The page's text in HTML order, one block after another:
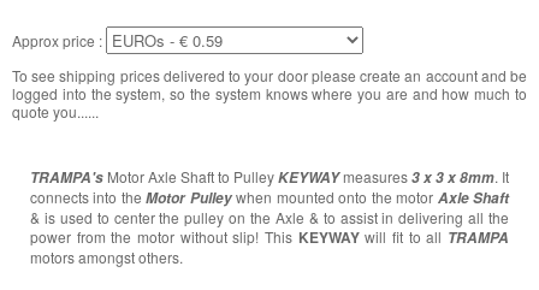
Approx price :
To see shipping prices delivered to your door please create an account and be
logged into the system, so the system knows where you are and how much to
quote you......
TRAMPA's Motor Axle Shaft to PulleyKEYWAYmeasures3 x 3 x 8mm. It
connects into theMotor Pulleywhen mounted onto the motor Axle Shaft
& is used to center the pulley on the Axle & to assist in delivering all the
power from the motor without slip! This KEYWAYwill fit to all TRAMPA
motorsamongst others.